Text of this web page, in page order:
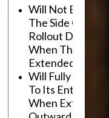
Will Not Be
The Side Of The
Rollout Drawer
When The
Extended
Will Fully Extend
To Its Entire
When Extended